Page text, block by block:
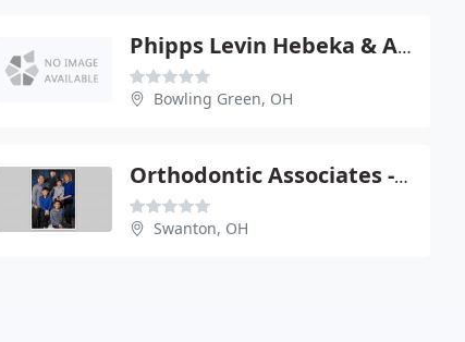
Phipps Levin Hebeka & Associates
Bowling Green, OH
Orthodontic Associates - Jerry Lechlak
Swanton, OH